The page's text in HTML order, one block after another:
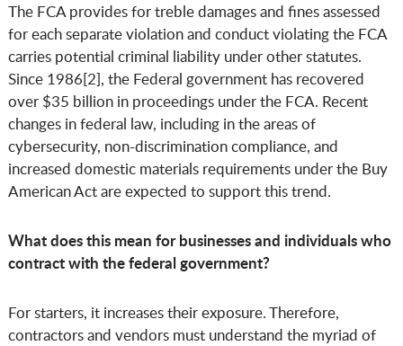
The FCA provides for treble damages and fines assessed
for each separate violation and conduct violating the FCA
carries potential criminal liability under other statutes.
Since 1986[2], the Federal government has recovered
over $35 billion in proceedings under the FCA. Recent
changes in federal law, including in the areas of
cybersecurity, non-discrimination compliance, and
increased domestic materials requirements under the Buy
American Act are expected to support this trend.
What does this mean for businesses and individuals who
contract with the federal government?
For starters, it increases their exposure. Therefore,
contractors and vendors must understand the myriad of